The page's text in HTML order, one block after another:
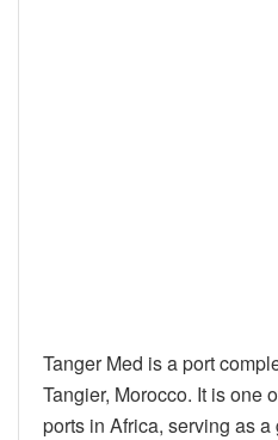
Tanger Med is a port
Tangier, Morocco. It is one
ports in Africa, serving as